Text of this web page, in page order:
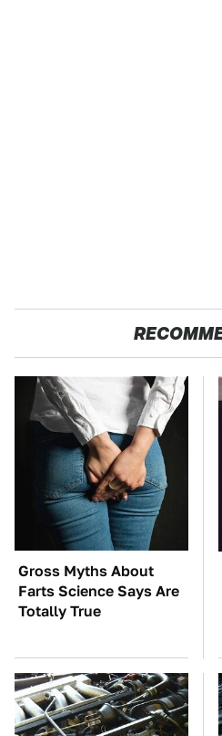
Gross Myths About
Farts Science Says Are
Totally True